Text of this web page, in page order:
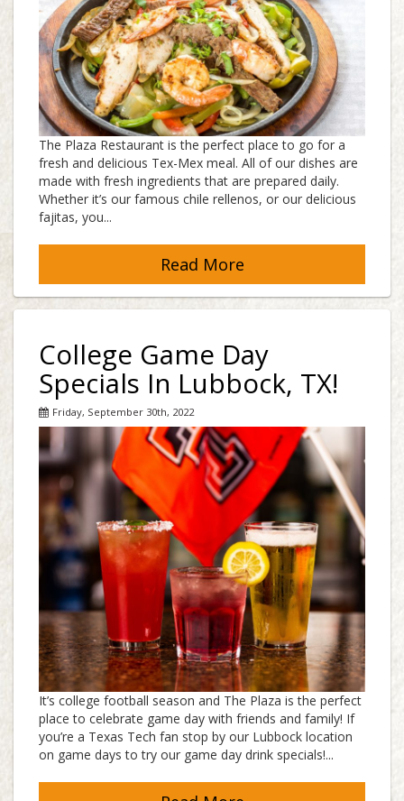
The Plaza Restaurant is the perfect place to go for a
fresh and delicious Tex-Mex meal. All of our dishes are
made with fresh ingredients that are prepared daily.
Whether it’s our famous chile rellenos, or our delicious
fajitas, you...
Read More
College Game Day
Specials In Lubbock, TX!
Friday, September 30th, 2022
It’s college football season and The Plaza is the perfect
place to celebrate game day with friends and family! If
you’re a Texas Tech fan stop by our Lubbock location
on game days to try our game day drink specials!...